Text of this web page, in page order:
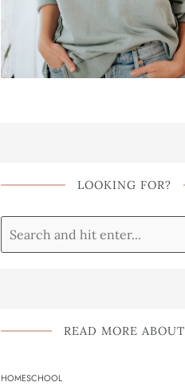
LOOKING FOR?
READ MORE ABOUT
HOMESCHOOL